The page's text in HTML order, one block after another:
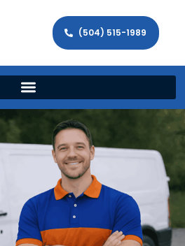
(504) 515-1989